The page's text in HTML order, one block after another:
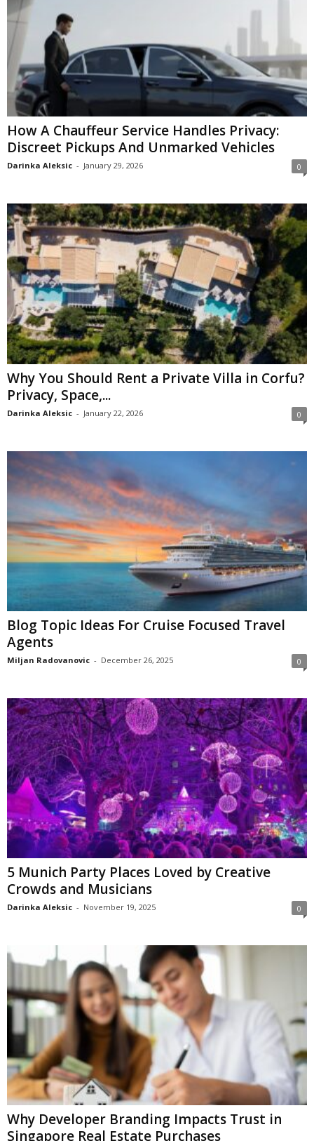
How A Chauffeur Service Handles Privacy:
Discreet Pickups And Unmarked Vehicles
Darinka Aleksic - January 29, 2026 0
Why You Should Rent a Private Villa in Corfu?
Privacy, Space,...
Darinka Aleksic - January 22, 2026 0
Blog Topic Ideas For Cruise Focused Travel
Agents
Miljan Radovanovic - December 26, 2025 0
5 Munich Party Places Loved by Creative
Crowds and Musicians
Darinka Aleksic - November 19, 2025 0
Why Developer Branding Impacts Trust in
Singapore Real Estate Purchases